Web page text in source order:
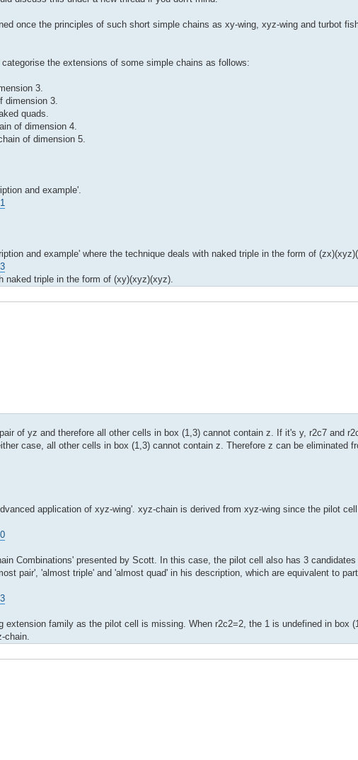
once the principles of such short simple chains as xy-wing, xyz-wing and turbot
the extensions of some simple chains as follows:
3.
3.
quads.
of dimension 4.
of dimension 5.
and example'.
and example' where the technique deals with naked triple in the form of
triple in the form of (xy)(xyz)(xyz).
of yz and therefore all other cells in box (1,3) cannot contain z. If it's y, r2c7 and
case, all other cells in box (1,3) cannot contain z. Therefore z can be eliminated
application of xyz-wing'. xyz-chain is derived from xyz-wing since the pilot
Combinations' presented by Scott. In this case, the pilot cell also has 3
pair', 'almost triple' and 'almost quad' in his description, which are equivalent to
extension family as the pilot cell is missing. When r2c2=2, the 1 is undefined in box
chain.